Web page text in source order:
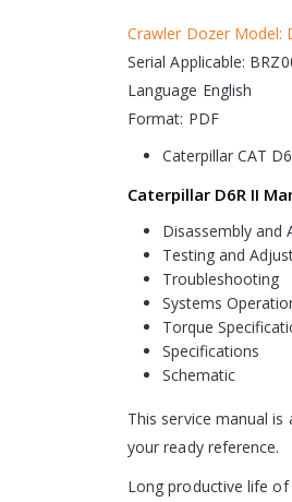
Crawler Dozer Model:
Serial Applicable:
Language English
Format: PDF
Caterpillar CAT
Caterpillar D6R II
Disassembly and
Testing and
Troubleshooting
Systems
Torque
Specifications
Schematic
This service manual
your ready reference.
Long productive life